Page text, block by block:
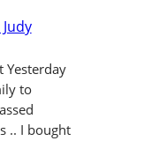
Yesterday
to
.. I bought